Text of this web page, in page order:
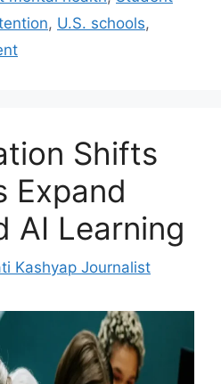
, U.S. schools,
Shifts
Expand
AI Learning
Kashyap Journalist